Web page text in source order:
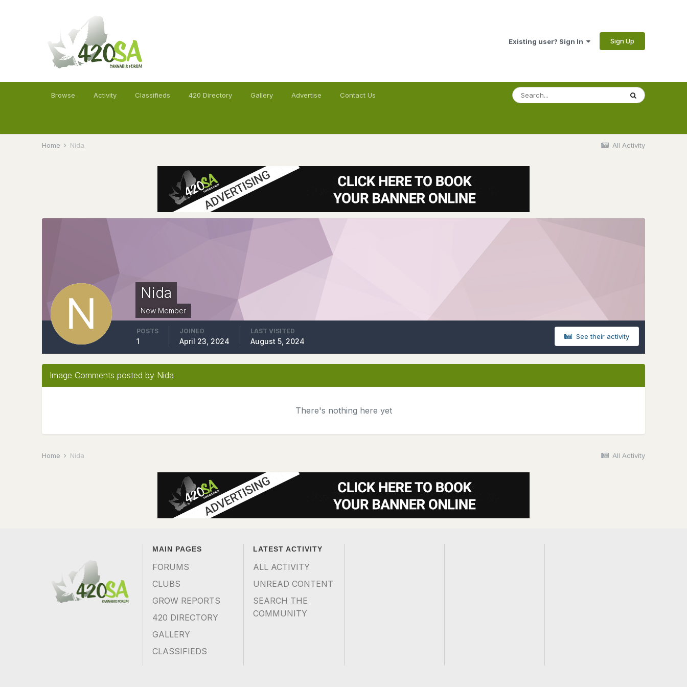
Existing user? Sign In Sign Up
Browse Activity Classifieds 420 Directory Gallery Advertise Contact Us
All Activity
Home Nida
Nida
New Member
See their activity
POSTS
1
JOINED
April 23, 2024
LAST VISITED
August 5, 2024
Image Comments posted by Nida
There's nothing here yet
All Activity
Home Nida
MAIN PAGES
FORUMS
CLUBS
GROW REPORTS
420 DIRECTORY
GALLERY
CLASSIFIEDS
LATEST ACTIVITY
ALL ACTIVITY
UNREAD CONTENT
SEARCH THE
COMMUNITY